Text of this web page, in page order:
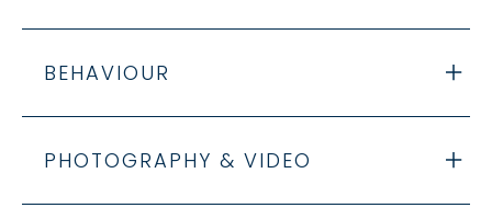
BEHAVIOUR
PHOTOGRAPHY & VIDEO